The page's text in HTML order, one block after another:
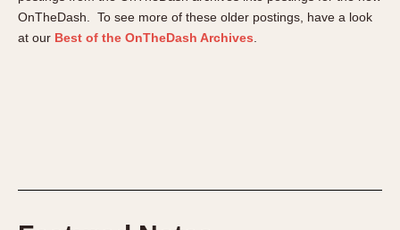
Verona
OnTheDash. To see more of these older postings, have a look
at our Best of the OnTheDash Archives